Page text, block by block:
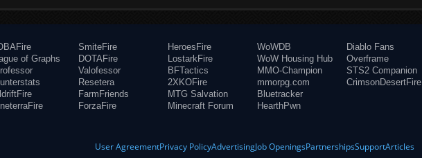
of Graphs
SmiteFire
DOTAFire
Valofessor
Resetera
FarmFriends
ForzaFire
HeroesFire
LostarkFire
BFTactics
2XKOFire
MTG Salvation
Minecraft Forum
WoWDB
WoW Housing Hub
MMO-Champion
mmorpg.com
Bluetracker
HearthPwn
Diablo Fans
Overframe
STS2 Companion
CrimsonDesertFire
User AgreementPrivacy PolicyAdvertisingJob OpeningsPartnershipsSupportArticles